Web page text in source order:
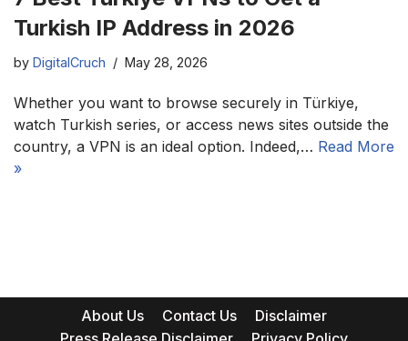
Turkish IP Address in 2026
by DigitalCruch May 28, 2026
Whether you want to browse securely in Türkiye,
watch Turkish series, or access news sites outside the
country, a VPN is an ideal option. Indeed,… Read More
»
About Us Contact Us
Disclaimer